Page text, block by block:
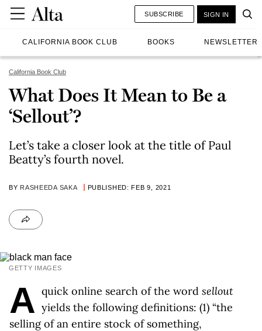
CALIFORNIA BOOK CLUB BOOKS NEWSLETTER
SUBSCRIBE SIGN IN
California Book Club
What Does It Mean to Be a
‘Sellout’?
Let’s take a closer look at the title of Paul
Beatty’s fourth novel.
BY RASHEEDA SAKA PUBLISHED: FEB 9, 2021
GETTY IMAGES
A quick online search of the word sellout
yields the following definitions: (1) “the
selling of an entire stock of something,